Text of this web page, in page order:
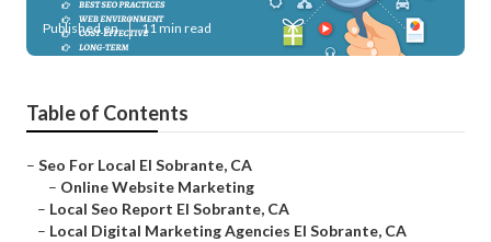
Published en 11 min read
Table of Contents
– Seo For Local El Sobrante, CA
– Online Website Marketing
– Local Seo Report El Sobrante, CA
– Local Digital Marketing Agencies El Sobrante, CA